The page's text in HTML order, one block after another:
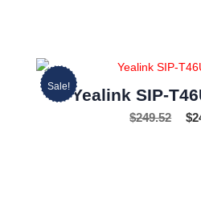
Sale!Yealink SIP-
$249.52 $